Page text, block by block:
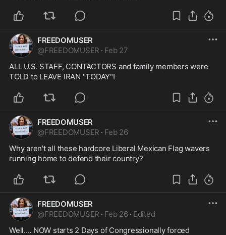
FREEDOMUSER
@FREEDOMUSER · Feb 27
ALL U.S. STAFF, CONTACTORS and family members were
TOLD to LEAVE IRAN "TODAY"!
FREEDOMUSER
@FREEDOMUSER · Feb 26
Why aren't all these hardcore Liberal Mexican Flag wavers
running home to defend their country?
FREEDOMUSER
@FREEDOMUSER · Feb 26 · Edited
Well.... NOW starts 2 Days of Congressionally forced